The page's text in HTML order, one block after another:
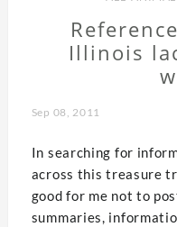
Illinois
Sep 08, 2011
In searching for
across this treasure
good for me not to
summaries,